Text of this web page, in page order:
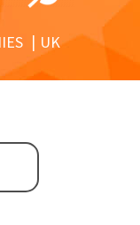
UK